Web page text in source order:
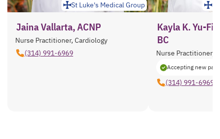
St Luke's Medical Group
Jaina Vallarta, ACNP
Nurse Practitioner, Cardiology
(314) 991-6969
St
Kayla K. Yu-
BC
Nurse Practitioner,
Accepting new
(314) 991-6969